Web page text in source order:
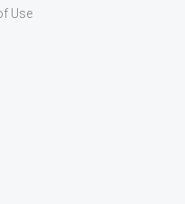
Use